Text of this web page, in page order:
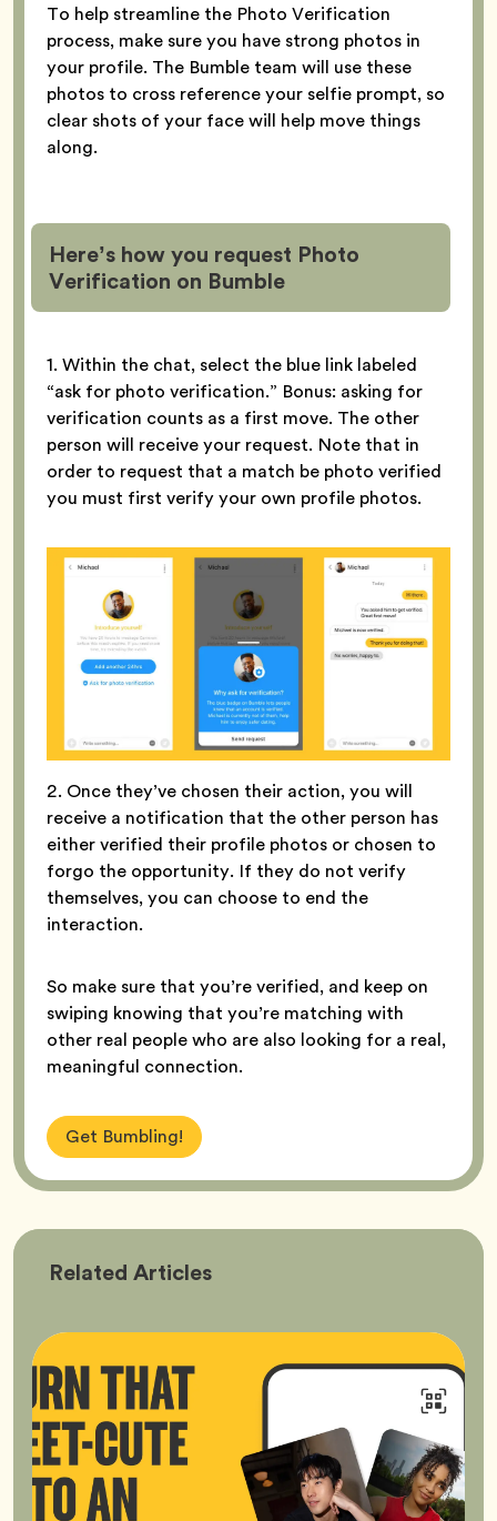
To help streamline the Photo Verification
process, make sure you have strong photos in
your profile. The Bumble team will use these
photos to cross reference your selfie prompt, so
clear shots of your face will help move things
along.
Here’s how you request Photo
Verification on Bumble
1. Within the chat, select the blue link labeled
“ask for photo verification.” Bonus: asking for
verification counts as a first move. The other
person will receive your request. Note that in
order to request that a match be photo verified
you must first verify your own profile photos.
2. Once they’ve chosen their action, you will
receive a notification that the other person has
either verified their profile photos or chosen to
forgo the opportunity. If they do not verify
themselves, you can choose to end the
interaction.
So make sure that you’re verified, and keep on
swiping knowing that you’re matching with
other real people who are also looking for a real,
meaningful connection.
Get Bumbling!
Related Bumble
Articles